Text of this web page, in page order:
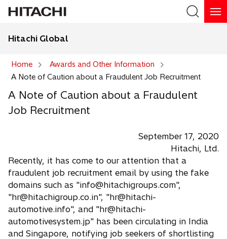
Hitachi Global
Home
Awards and Other Information
A Note of Caution about a Fraudulent Job Recruitment
A Note of Caution about a Fraudulent
Job Recruitment
September 17, 2020
Hitachi, Ltd.
Recently, it has come to our attention that a
fraudulent job recruitment email by using the fake
domains such as "info@hitachigroups.com",
"hr@hitachigroup.co.in", "hr@hitachi-
automotive.info", and "hr@hitachi-
automotivesystem.jp" has been circulating in India
and Singapore, notifying job seekers of shortlisting